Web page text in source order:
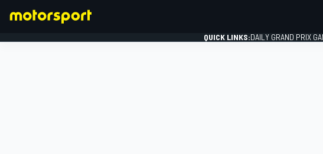
QUICK LINKS:DAILY GRAND PRIX